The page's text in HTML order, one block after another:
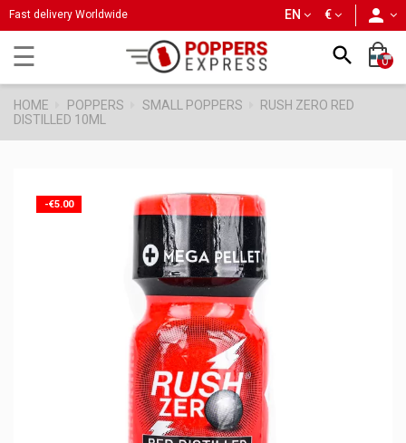
Fast delivery Worldwide €
EN
Toggle
navigation
☰  0
HOME POPPERS SMALL POPPERS
RUSH ZERO RED
DISTILLED 10ML
-€5.00